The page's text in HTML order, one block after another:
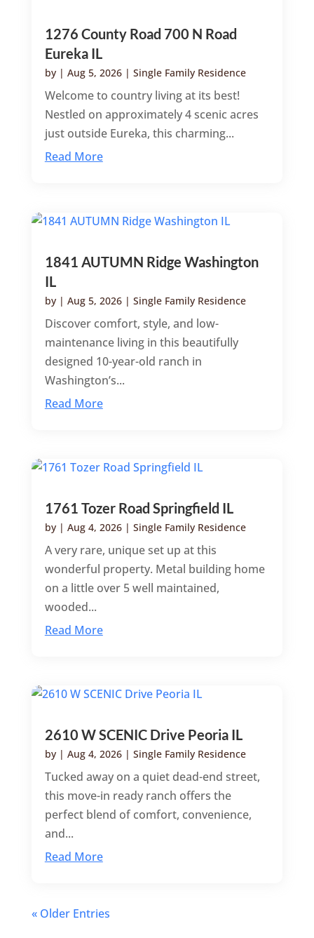
1276 County Road 700 N Road
Eureka IL
by | Aug 5, 2026| Single Family Residence
Welcome to country living at its best!
Nestled on approximately 4 scenic acres
just outside Eureka, this charming...
Read More
1841 AUTUMN Ridge Washington
IL
by | Aug 5, 2026| Single Family Residence
Discover comfort, style, and low-
maintenance living in this beautifully
designed 10-year-old ranch in
Washington’s...
Read More
1761 Tozer Road Springfield IL
by | Aug 4, 2026| Single Family Residence
A very rare, unique set up at this
wonderful property. Metal building home
on a little over 5 well maintained,
wooded...
Read More
2610 W SCENIC Drive Peoria IL
by | Aug 4, 2026| Single Family Residence
Tucked away on a quiet dead-end street,
this move-in ready ranch offers the
perfect blend of comfort, convenience,
and...
Read More
« Older Entries